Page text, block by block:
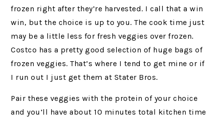
frozen right after they’re harvested. I call that a win
win, but the choice is up to you. The cook time just
may be a little less for fresh veggies over frozen.
Costco has a pretty good selection of huge bags of
frozen veggies. That’s where I tend to get mine or if
I run out I just get them at Stater Bros.
Pair these veggies with the protein of your choice
and you’ll have about 10 minutes total kitchen time